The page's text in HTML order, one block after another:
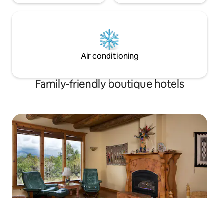
Air conditioning
Family-friendly boutique hotels